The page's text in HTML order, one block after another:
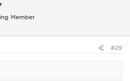
Member
#29